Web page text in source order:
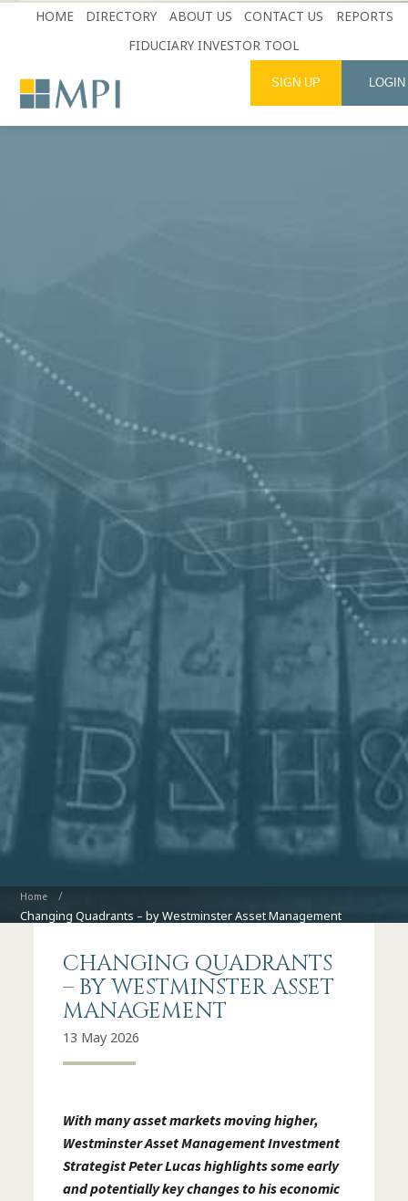
HOME DIRECTORY ABOUT US CONTACT US
REPORTS
FIDUCIARY INVESTOR TOOL
SIGN UP LOGIN
Home
Changing Quadrants – by Westminster Asset Management
CHANGING QUADRANTS
– BY WESTMINSTER ASSET
MANAGEMENT
13 May 2026
With many asset markets moving higher,
Westminster Asset Management Investment
Strategist Peter Lucas highlights some early
and potentially key changes to his economic